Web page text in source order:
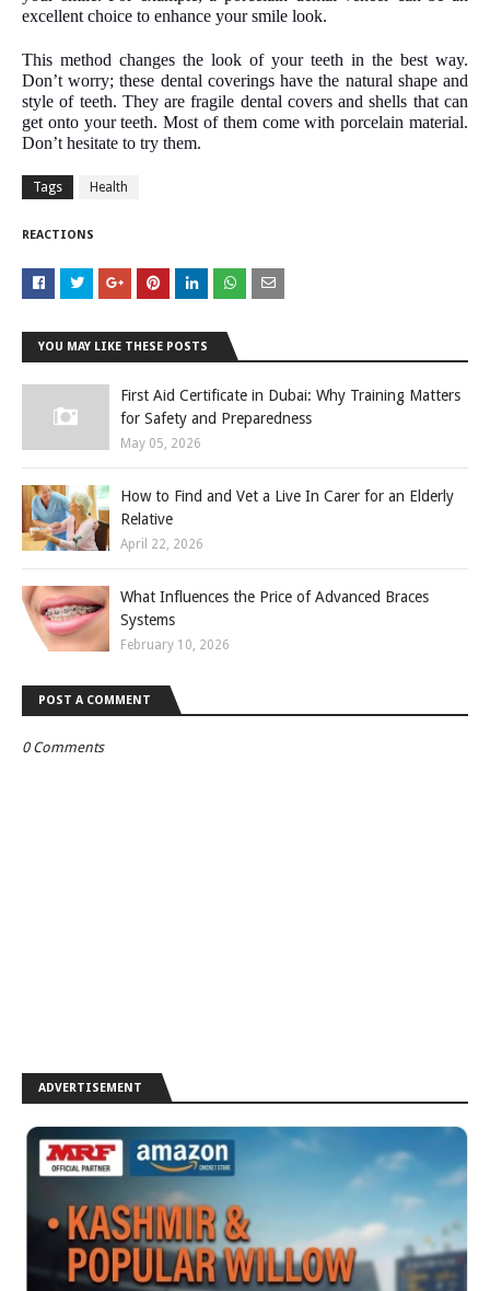
excellent choice to enhance your smile look.
This method changes the look of your teeth in the best way.
Don’t worry; these dental coverings have the natural shape and
style of teeth. They are fragile dental covers and shells that can
get onto your teeth. Most of them come with porcelain material.
Don’t hesitate to try them.
Tags Health
REACTIONS
YOU MAY LIKE THESE POSTS
First Aid Certificate in Dubai: Why Training Matters
for Safety and Preparedness
May 05, 2026
How to Find and Vet a Live In Carer for an Elderly
Relative
April 22, 2026
What Influences the Price of Advanced Braces
Systems
February 10, 2026
POST A COMMENT
0 Comments
ADVERTISEMENT